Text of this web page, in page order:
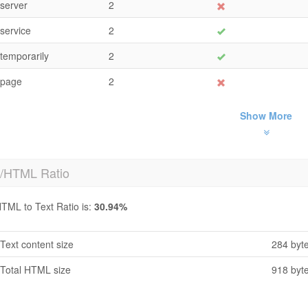
server
2
service
2
temporarily
2
page
2
Show More
HTML Ratio
to Text Ratio is: 30.94%
Text content size
284
Total HTML size
918